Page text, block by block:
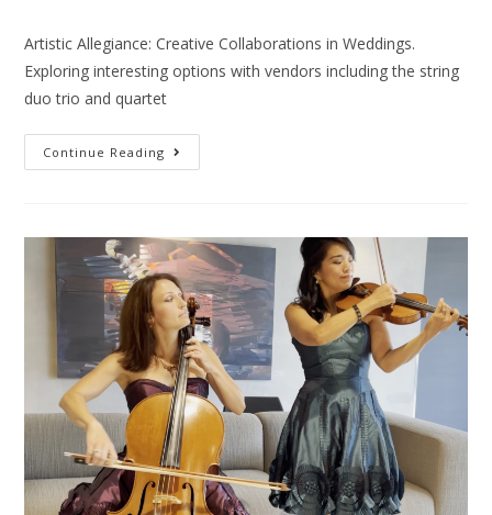
Artistic Allegiance: Creative Collaborations in Weddings.
Exploring interesting options with vendors including the string
duo trio and quartet
Continue Reading